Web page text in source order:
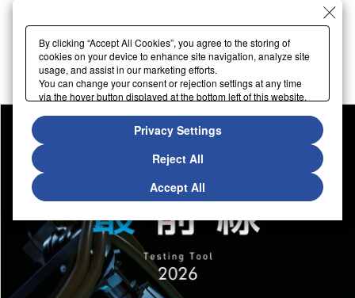
By clicking “Accept All Cookies”, you agree to the storing of
cookies on your device to enhance site navigation, analyze site
usage, and assist in our marketing efforts.
You can change your consent or rejection settings at any time
via the hover button displayed at the bottom left of this website.
Privacy Settings
Reject All
Accept All